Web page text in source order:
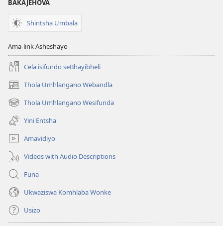
BAKAJEHOVA
Shintsha Umbala
Ama-link Asheshayo
Cela isifundo seBhayibheli
Thola Umhlangano Webandla
(kuvuleka
ikhasi
elisha)
Thola Umhlangano Wesifunda
(kuvuleka
ikhasi
elisha)
Yini Entsha
Amavidiyo
Videos with Audio Descriptions
Funa
Ukwaziswa Komhlaba Wonke
Usizo